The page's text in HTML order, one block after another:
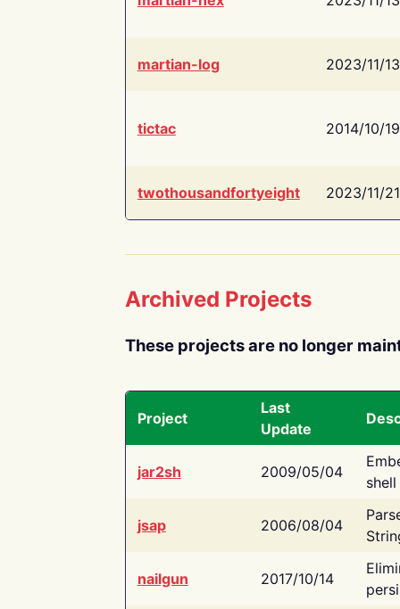
martian-log 2023/11/13
tictac 2014/10/19
twothousandfortyeight 2023/11/21
Archived Projects
These projects are no longer
Project
Last
Update
jar2sh 2009/05/04
jsap 2006/08/04
nailgun 2017/10/14